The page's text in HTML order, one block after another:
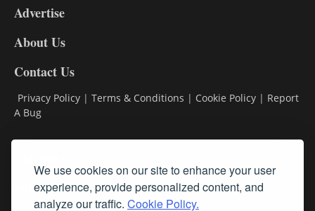
We use cookies on our site to enhance your user
experience, provide personalized content, and
analyze our traffic. Cookie Policy.
DL9
Advertise
About Us
Contact Us
Privacy Policy | Terms & Conditions | Cookie Policy | Report
A Bug
Subscribe